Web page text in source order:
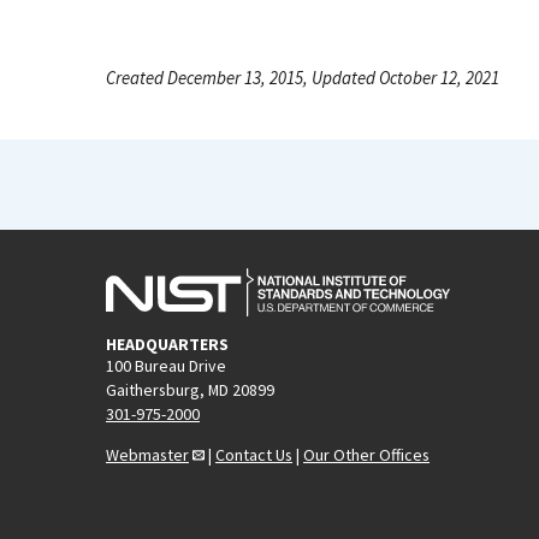
Created December 13, 2015, Updated October 12, 2021
HEADQUARTERS
100 Bureau Drive
Gaithersburg, MD 20899
301-975-2000
Webmaster
| Contact Us | Our Other Offices